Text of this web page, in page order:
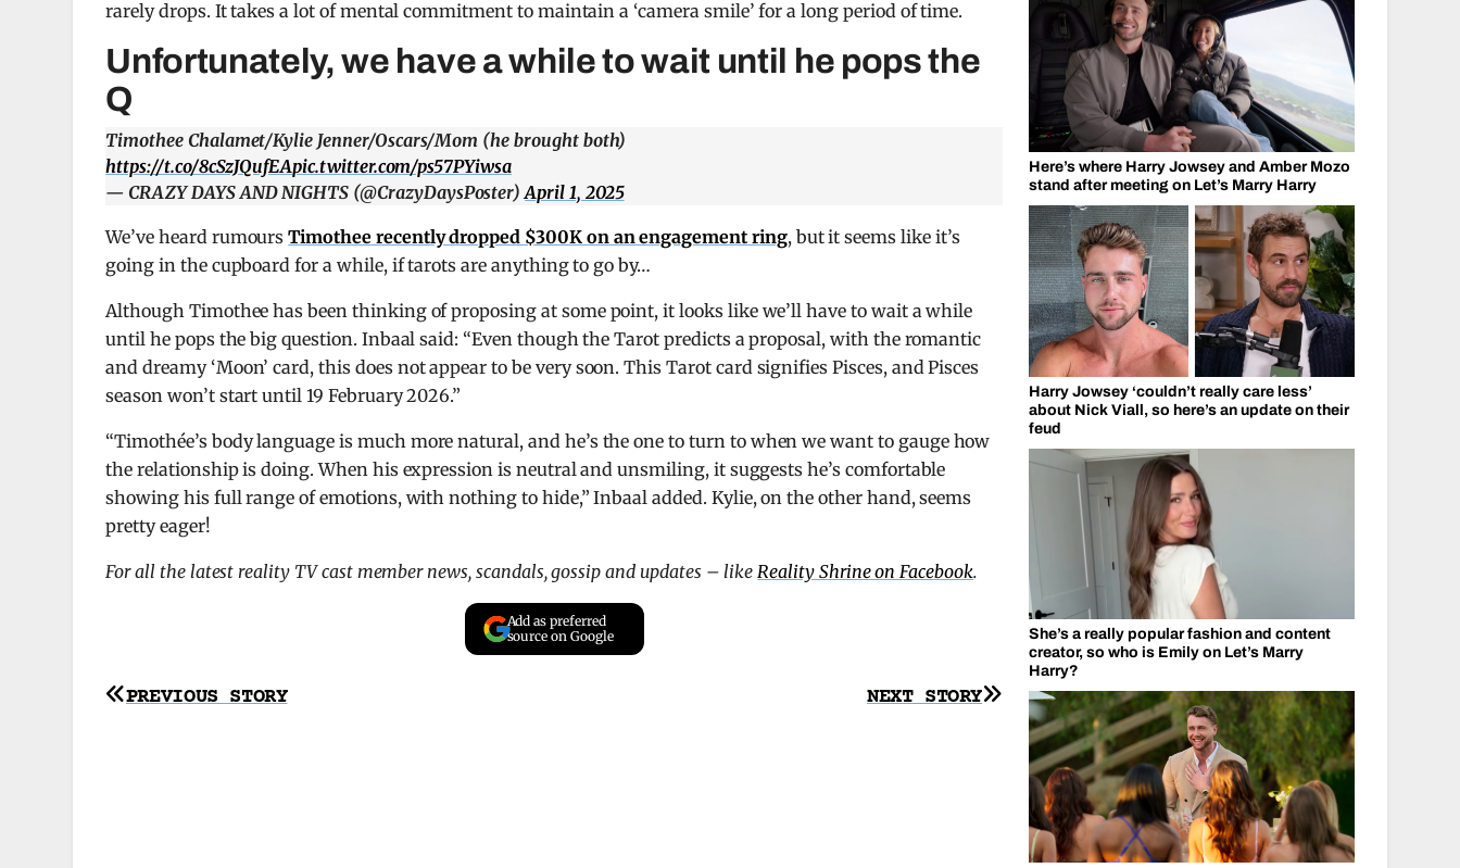
rarely drops. It takes a lot of mental commitment to maintain a ‘camera smile’ for a long period of time.
Unfortunately, we have a while to wait until he pops the
Q
Timothee Chalamet/Kylie Jenner/Oscars/Mom (he brought both)
https://t.co/8cSzJQufEApic.twitter.com/ps57PYiwsa
— CRAZY DAYS AND NIGHTS (@CrazyDaysPoster)April 1, 2025
We’ve heard rumoursTimothee recently dropped $300K on an engagement ring, but it seems like it’s
going in the cupboard for a while, if tarots are anything to go by…
Although Timothee has been thinking of proposing at some point, it looks like we’ll have to wait a while
until he pops the big question. Inbaal said: “Even though the Tarot predicts a proposal, with the romantic
and dreamy ‘Moon’ card, this does not appear to be very soon. This Tarot card signifies Pisces, and Pisces
season won’t start until 19 February 2026.”
“Timothée’s body language is much more natural, and he’s the one to turn to when we want to gauge how
the relationship is doing. When his expression is neutral and unsmiling, it suggests he’s comfortable
showing his full range of emotions, with nothing to hide,” Inbaal added. Kylie, on the other hand, seems
pretty eager!
For all the latest reality TV cast member news, scandals, gossip and updates – likeReality Shrine on Facebook.
Add as preferred
source on Google
Post
NEXT STORY
PREVIOUS STORY
Here’s where Harry Jowsey and Amber Mozo
stand after meeting on Let’s Marry Harry
Harry Jowsey ‘couldn’t really care less’
about Nick Viall, so here’s an update on their
feud
She’s a really popular fashion and content
creator, so who is Emily on Let’s Marry
Harry?